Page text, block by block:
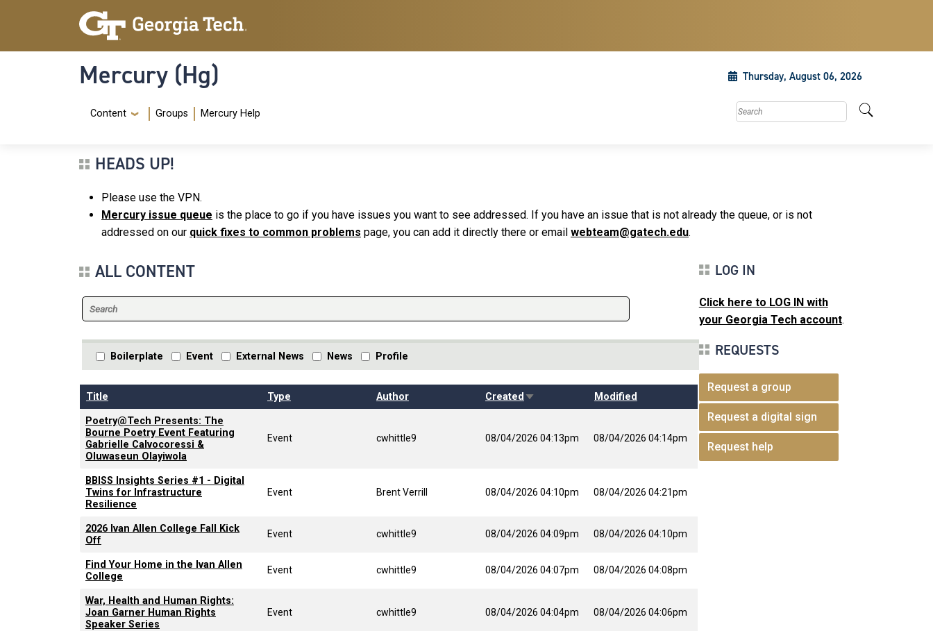
Skip to main content
Skip To Keyboard Navigation
Mercury (Hg) Thursday, August 06, 2026
Navigation Menu
Content Groups Mercury Help Search this site
HEADS UP!
Please use the VPN.
Mercury issue queue is the place to go if you have issues you want to see addressed. If you have an issue that is not already the queue, or is not
addressed on our quick fixes to common problems page, you can add it directly there or email webteam@gatech.edu.
ALL CONTENT
Boilerplate Event External News News Profile
Title Type Author Created Sort ascendingModified
Poetry@Tech Presents: The
Bourne Poetry Event Featuring
Gabrielle Calvocoressi &
Oluwaseun Olayiwola
Event cwhittle9 08/04/2026 04:13pm 08/04/2026 04:14pm
BBISS Insights Series #1 - Digital
Twins for Infrastructure
Resilience
Event Brent Verrill 08/04/2026 04:10pm 08/04/2026 04:21pm
2026 Ivan Allen College Fall Kick
Off
Event cwhittle9 08/04/2026 04:09pm 08/04/2026 04:10pm
Find Your Home in the Ivan Allen
College
Event cwhittle9 08/04/2026 04:07pm 08/04/2026 04:08pm
War, Health and Human Rights:
Joan Garner Human Rights
Speaker Series
Event cwhittle9 08/04/2026 04:04pm 08/04/2026 04:06pm
LOG IN
Click here to LOG IN with
your Georgia Tech account.
REQUESTS
Request a group
Request a digital sign
Request help